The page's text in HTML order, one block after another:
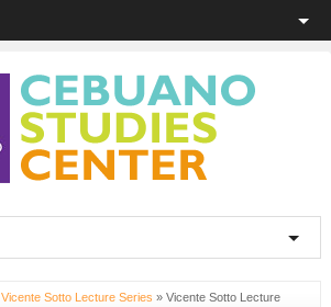
Vicente Sotto Lecture Series » Vicente Sotto Lecture